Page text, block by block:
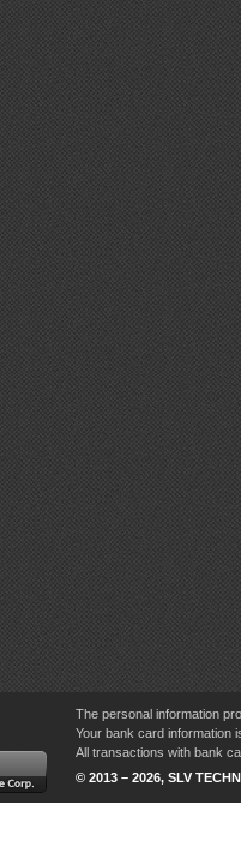
The personal information
Your bank card information
All transactions with bank
© 2013 – 2026, SLV